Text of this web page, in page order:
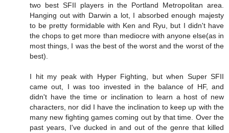
two best SFII players in the Portland Metropolitan area.
Hanging out with Darwin a lot, I absorbed enough majesty
to be pretty formidable with Ken and Ryu, but I didn't have
the chops to get more than mediocre with anyone else(as in
most things, I was the best of the worst and the worst of the
best).
I hit my peak with Hyper Fighting, but when Super SFII
came out, I was too invested in the balance of HF, and
didn't have the time or inclination to learn a host of new
characters, nor did I have the inclination to keep up with the
many new fighting games coming out by that time. Over the
past years, I've ducked in and out of the genre that killed